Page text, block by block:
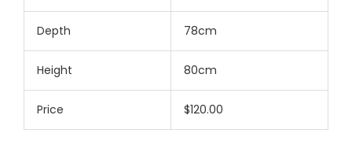
Depth 78cm
Height 80cm
Price $120.00